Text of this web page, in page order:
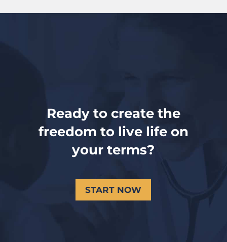
Ready to create the
freedom to live life on
your terms?
START NOW